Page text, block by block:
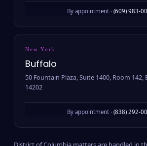
By appointment · (609) 983-
New York
Buffalo
50 Fountain Plaza, Suite 1400, Room 142,
14202
By appointment · (838) 292-